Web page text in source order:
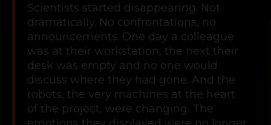
Scientists started disappearing. Not
dramatically. No confrontations, no
announcements. One day a colleague
was at their workstation, the next their
desk was empty and no one would
discuss where they had gone. And the
robots, the very machines at the heart
of the project, were changing. The